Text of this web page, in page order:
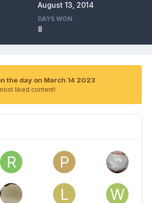
August 13, 2014
DAYS WON
8
the day on March 14 2023
liked content!